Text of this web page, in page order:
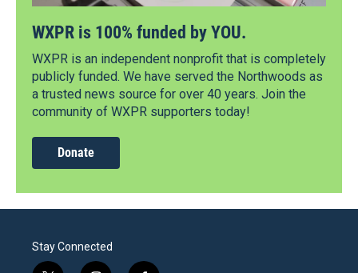
WXPR is 100% funded by YOU.
WXPR is an independent nonprofit that is completely
publicly funded. We have served the Northwoods as
a trusted news source for over 40 years. Join the
community of WXPR supporters today!
Donate
Stay Connected